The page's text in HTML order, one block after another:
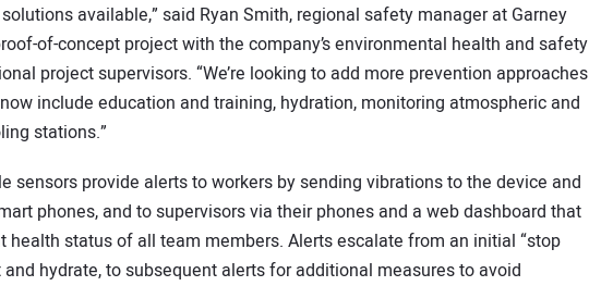
available,” said Ryan Smith, regional safety manager at Garney
of-concept project with the company’s environmental health and safety
project supervisors. “We’re looking to add more prevention approaches
include education and training, hydration, monitoring atmospheric and
stations.”
sensors provide alerts to workers by sending vibrations to the device and
phones, and to supervisors via their phones and a web dashboard that
health status of all team members. Alerts escalate from an initial “stop
hydrate, to subsequent alerts for additional measures to avoid